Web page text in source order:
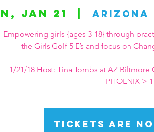
Jan 21 Arizona
Empowering girls {ages 3-18} through
the Girls Golf 5 E’s and focus on
1/21/18 Host: Tina Tombs at AZ Biltmore
PHOENIX >
Tickets Are